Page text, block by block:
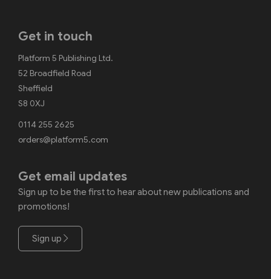
Get in touch
Platform 5 Publishing Ltd.
52 Broadfield Road
Sheffield
S8 0XJ
0114 255 2625
orders@platform5.com
Get email updates
Sign up to be the first to hear about new publications and
promotions!
Sign up